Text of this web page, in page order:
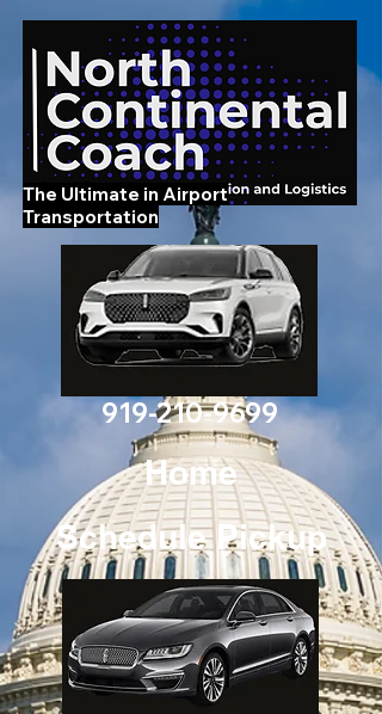
Home
Schedule Pickup
919-210-9699
The Ultimate in Airport
Transportation